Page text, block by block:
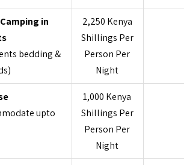
in
bedding &
2,250 Kenya
Shillings Per
Person Per
Night
upto
1,000 Kenya
Shillings Per
Person Per
Night